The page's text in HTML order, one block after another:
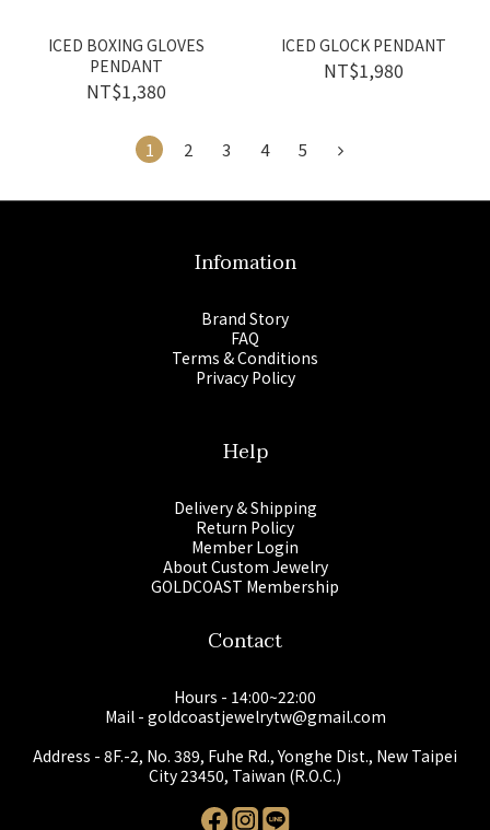
ICED BOXING GLOVES
PENDANT
NT$1,380
ICED GLOCK PENDANT
NT$1,980
1 2 3 4 5
Infomation
Brand Story
FAQ
Terms & Conditions
Privacy Policy
Help
Delivery & Shipping
Return Policy
Member Login
About Custom Jewelry
GOLDCOAST Membership
Contact
Hours - 14:00~22:00
Mail - goldcoastjewelrytw@gmail.com
Address - 8F.-2, No. 389, Fuhe Rd., Yonghe Dist., New Taipei
City 23450, Taiwan (R.O.C.)